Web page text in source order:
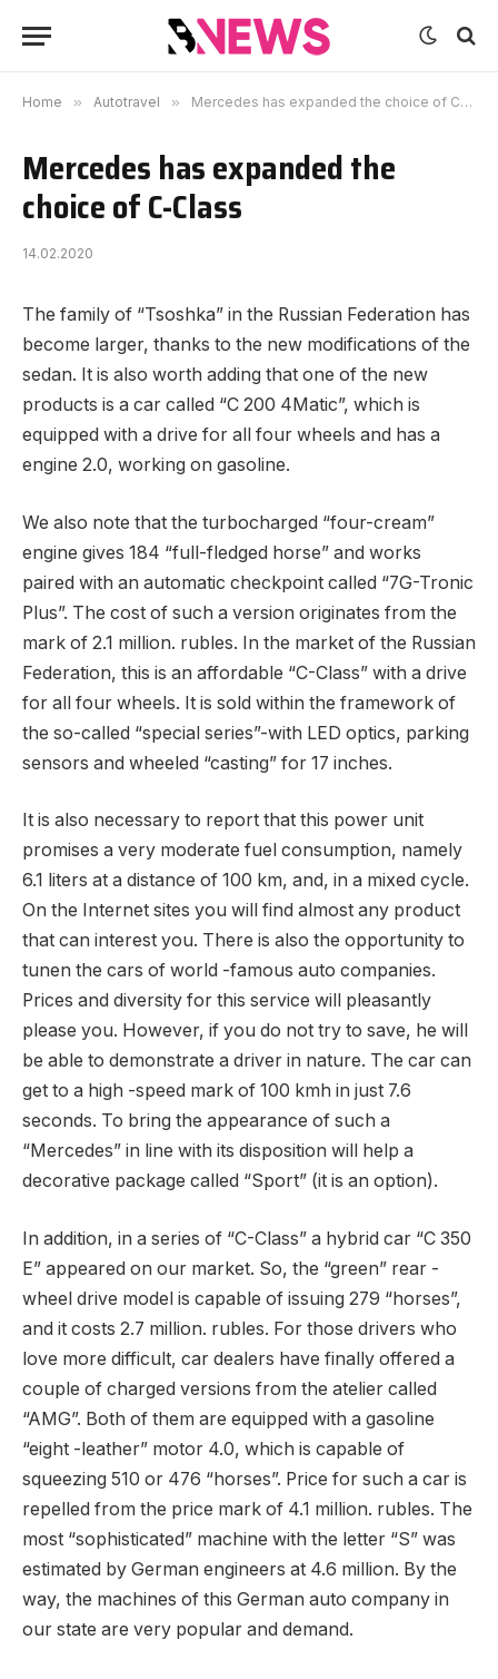
Home » Autotravel » Mercedes has expanded the choice of C-Class
Mercedes has expanded the
choice of C-Class
14.02.2020
The family of “Tsoshka” in the Russian Federation has
become larger, thanks to the new modifications of the
sedan. It is also worth adding that one of the new
products is a car called “C 200 4Matic”, which is
equipped with a drive for all four wheels and has a
engine 2.0, working on gasoline.
We also note that the turbocharged “four-cream”
engine gives 184 “full-fledged horse” and works
paired with an automatic checkpoint called “7G-Tronic
Plus”. The cost of such a version originates from the
mark of 2.1 million. rubles. In the market of the Russian
Federation, this is an affordable “C-Class” with a drive
for all four wheels. It is sold within the framework of
the so-called “special series”-with LED optics, parking
sensors and wheeled “casting” for 17 inches.
It is also necessary to report that this power unit
promises a very moderate fuel consumption, namely
6.1 liters at a distance of 100 km, and, in a mixed cycle.
On the Internet sites you will find almost any product
that can interest you. There is also the opportunity to
tunen the cars of world -famous auto companies.
Prices and diversity for this service will pleasantly
please you. However, if you do not try to save, he will
be able to demonstrate a driver in nature. The car can
get to a high -speed mark of 100 kmh in just 7.6
seconds. To bring the appearance of such a
“Mercedes” in line with its disposition will help a
decorative package called “Sport” (it is an option).
In addition, in a series of “C-Class” a hybrid car “C 350
E” appeared on our market. So, the “green” rear -
wheel drive model is capable of issuing 279 “horses”,
and it costs 2.7 million. rubles. For those drivers who
love more difficult, car dealers have finally offered a
couple of charged versions from the atelier called
“AMG”. Both of them are equipped with a gasoline
“eight -leather” motor 4.0, which is capable of
squeezing 510 or 476 “horses”. Price for such a car is
repelled from the price mark of 4.1 million. rubles. The
most “sophisticated” machine with the letter “S” was
estimated by German engineers at 4.6 million. By the
way, the machines of this German auto company in
our state are very popular and demand.